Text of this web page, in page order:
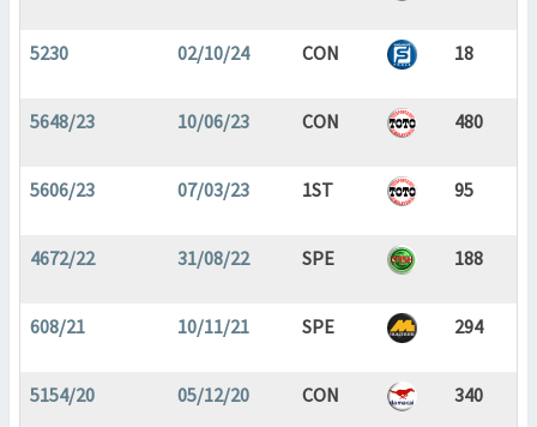
5230 02/10/24 CON 18
5648/23 10/06/23 CON 480
5606/23 07/03/23 1ST 95
4672/22 31/08/22 SPE 188
608/21 10/11/21 SPE 294
5154/20 05/12/20 CON 340